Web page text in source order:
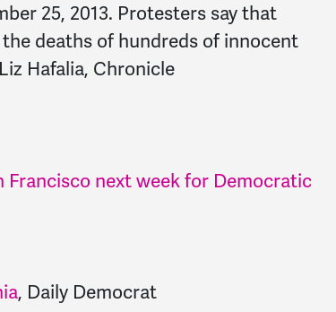
25, 2013. Protesters say that
deaths of hundreds of innocent
Hafalia, Chronicle
Francisco next week for Democratic
, Daily Democrat